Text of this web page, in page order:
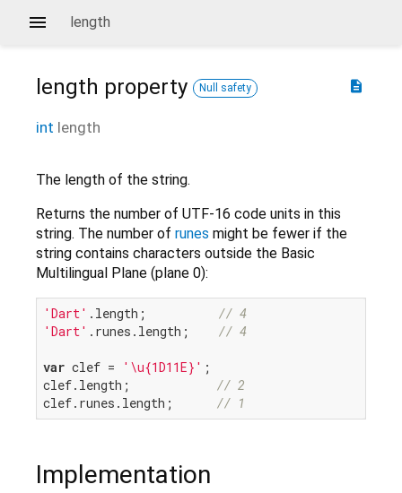
length
description
length property Null safety
int length
The length of the string.
Returns the number of UTF-16 code units in this
string. The number of runes might be fewer if the
string contains characters outside the Basic
Multilingual Plane (plane 0):
'Dart' .length; // 4
'Dart' .runes.length; // 4
var clef = '\u{1D11E}' ;
clef.length; // 2
clef.runes.length; // 1
Implementation